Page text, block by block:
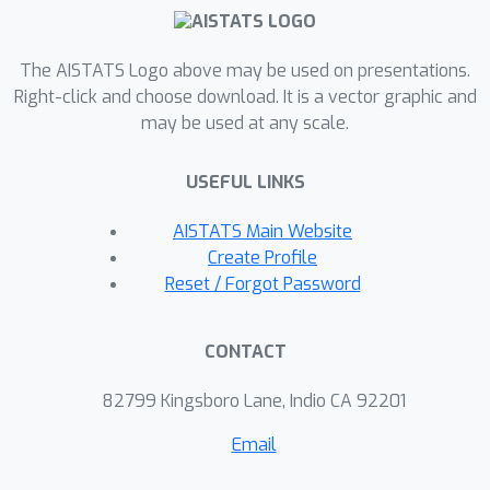
experiments, we demonstrate
and global factors of variability on
simulated data, and show that
representations learned using our
on downstream tasks on real-world
datasets. We believe that the
proposed way of defining
representations is beneficial for data
into the complexity of the real-world
The AISTATS Logo above may be used on presentations.
Right-click and choose download. It is a vector graphic and
may be used at any scale.
USEFUL LINKS
AISTATS Main Website
Create Profile
Reset / Forgot Password
CONTACT
82799 Kingsboro Lane, Indio CA 92201
Email